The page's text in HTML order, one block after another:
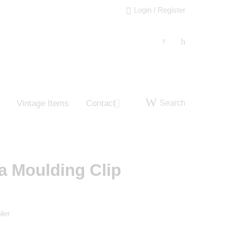
Login / Register
Vintage Items Contact Search
Moulding Clip